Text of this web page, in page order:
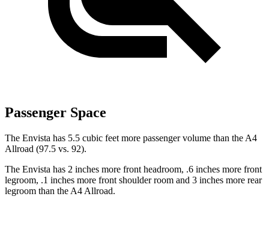
Passenger Space
The Envista has 5.5 cubic feet more passenger volume than the A4
Allroad (97.5 vs. 92).
The Envista has 2 inches more front headroom, .6 inches more front
legroom, .1 inches more front shoulder room and 3 inches more rear
legroom than the A4 Allroad.